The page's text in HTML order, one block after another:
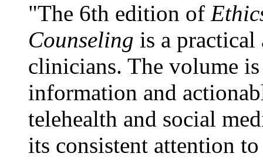
"The 6th edition of
Counseling is a practical
clinicians. The volume
information and
telehealth and social
its consistent attention